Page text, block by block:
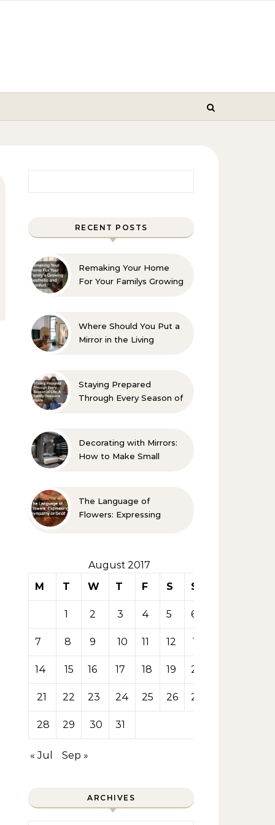
RECENT POSTS
Remaking Your Home
For Your Familys Growing
Where Should You Put a
Mirror in the Living
Staying Prepared
Through Every Season of
Decorating with Mirrors:
How to Make Small
The Language of
Flowers: Expressing
August 2017
M
T W T F S S
1 2 3 4 5 6
7 8 9 10 11 12 13
14 15 16 17 18 19 20
21 22 23 24 25 26 27
28 29 30 31
« Jul Sep »
ARCHIVES